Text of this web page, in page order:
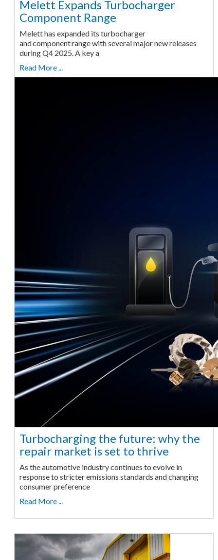
Melett Expands Turbocharger
Component Range
Melett has expanded its turbocharger
and component range with several major new releases
during Q4 2025. A key a
Read More ...
Turbocharging the future: why the
repair market is set to thrive
As the automotive industry continues to evolve in
response to stricter emissions standards and changing
consumer preference
Read More ...